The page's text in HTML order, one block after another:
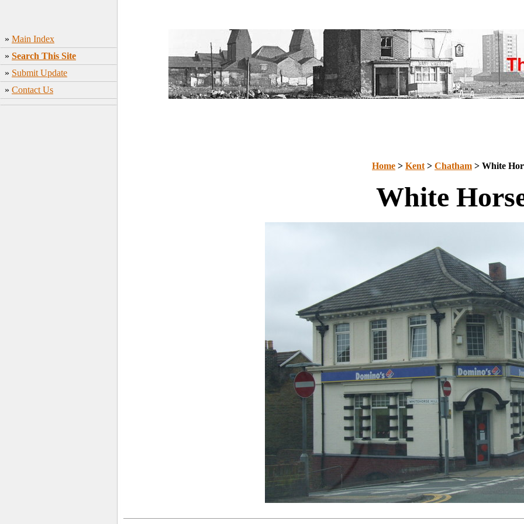
» Main Index
» Search This Site
» Submit Update
» Contact Us
Home > Kent > Chatham > White
White